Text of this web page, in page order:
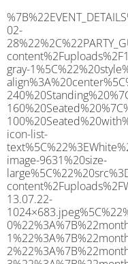
%7B%22EVENT_DETAILS%22%3A%7B%22PARTY_TYPE%22%3A%7B%22party_type%22%3A%22Wedding%22%2C%22party_type_id%22%3A%22Wedding%22%7D%2C%22PARTY_DATE%22%3A%222026-02-28%22%2C%22PARTY_GUESTS%22%3A%22100%22%2C%22PARTY_SEAT_STAND%22%3A%22SEATED_STANDING%22%7D%2C%22ADDRESS%22%3A%7B%22description%22%3A%22Arlesey%20SG15%206AY%2C%20UK%22%2C%22matched_substrings%22%3A%5B%7B%22length%22%3A8%2C%22offset%22%3A8%7D%5D%2C%22place_id%22%3A%22ChIJt7WSoEEzdkgR6Q0vTAHhoTA%22%2C%22reference%22%3A%22ChIJt7WSoEEzdkgR6Q0vTAHhoTA%22%2C%22structured_formatting%22%3A%7B%22main_text%22%3A%22SG15%206AY%22%2C%22main_text_matched_substrings%22%3A%5B%7B%22length%22%3A8%2C%22offset%22%3A0%7D%5D%2C%22secondary_text%22%3A%22Arlesey%2C%20UK%22%7D%2C%22terms%22%3A%5B%7B%22offset%22%3A0%2C%22value%22%3A%22Arlesey%22%7D%2C%7B%22offset%22%3A8%2C%22value%22%3A%22SG15%206AY%22%7D%2C%7B%22offset%22%3A18%2C%22value%22%3A%22UK%22%7D%5D%2C%22types%22%3A%5B%22geocode%22%2C%22postal_code%22%5D%7D%2C%22POSTCODE%22%3A%22SG15%206AY%22%2C%22MARQUEE%22%3A%7B%22_ID%22%3A%2210%22%2C%22cct_status%22%3A%22publish%22%2C%22image%22%3A%22https%3A%2F%2Fwww.abacusmarqueehire.co.uk%2Fwp-